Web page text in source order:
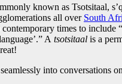
known as Tsotsitaal,
all over South
times to include
A tsotsitaal is a
into conversations